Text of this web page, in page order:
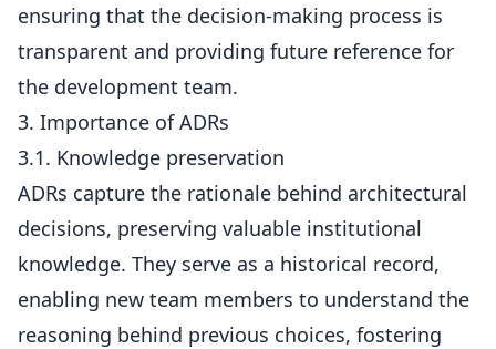
ensuring that the decision-making process is
transparent and providing future reference for
the development team.
3. Importance of ADRs
3.1. Knowledge preservation
ADRs capture the rationale behind architectural
decisions, preserving valuable institutional
knowledge. They serve as a historical record,
enabling new team members to understand the
reasoning behind previous choices, fostering